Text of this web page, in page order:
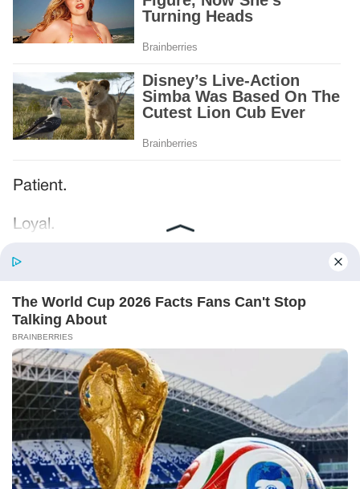
Patient.
Loyal.
Kind.
Words chosen like labels on storage boxes.
She smiled at me. “And I hope, before tonight
is over, she understands exactly what she’s
joining.”
Someone near the buffet made a soft little
noise. A laugh that died halfway out.